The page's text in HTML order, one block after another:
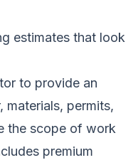
estimates that look
to provide an
permits,
the scope of work
premium